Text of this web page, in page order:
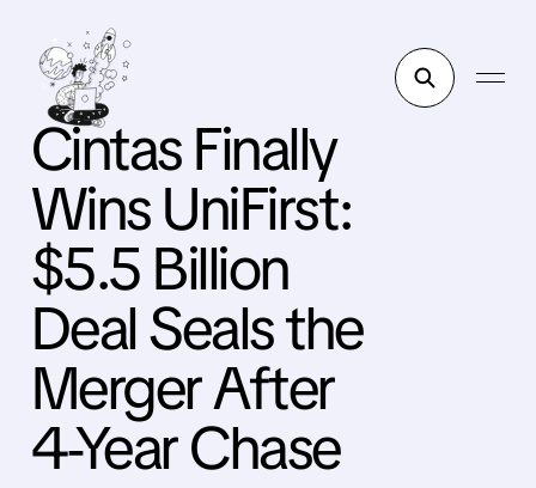
Cintas Finally
Wins UniFirst:
$5.5 Billion
Deal Seals the
Merger After
4-Year Chase